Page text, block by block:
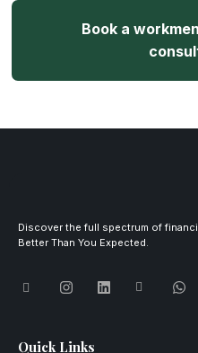
Book a
Discover the full spectrum of
Better Than You Expected.
Quick Links